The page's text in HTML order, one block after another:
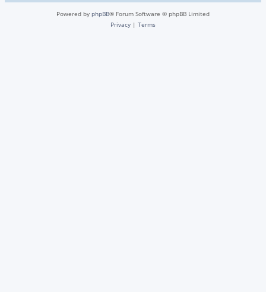
Powered by phpBB® Forum Software © phpBB Limited
Privacy | Terms